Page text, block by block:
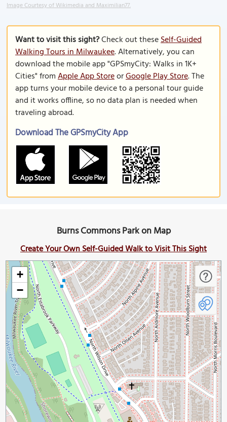
Image Courtesy of Wikimedia and Maximilian77.
Want to visit this sight?Check out theseSelf-Guided
Walking Tours in Milwaukee. Alternatively, you can
download the mobile app "GPSmyCity: Walks in 1K+
Cities" fromApple App StoreorGoogle Play Store. The
app turns your mobile device to a personal tour guide
and it works offline, so no data plan is needed when
traveling abroad.
Download The GPSmyCity App
Burns Commons Park on Map
Create Your Own Self-Guided Walk to Visit This Sight
+
−